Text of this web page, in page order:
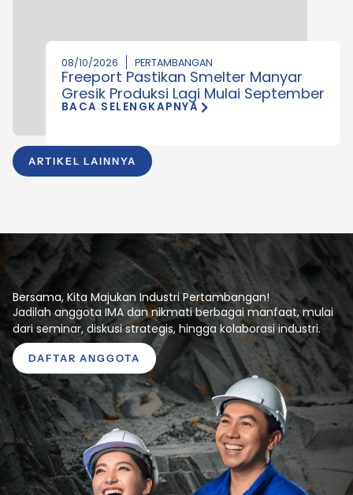
ARTIKEL LAINNYA
08/10/2026 PERTAMBANGAN
Freeport Pastikan Smelter Manyar
Gresik Produksi Lagi Mulai September
BACA SELENGKAPNYA
Bersama, Kita Majukan Industri Pertambangan!
Jadilah anggota IMA dan nikmati berbagai manfaat, mulai
dari seminar, diskusi strategis, hingga kolaborasi industri.
DAFTAR ANGGOTA